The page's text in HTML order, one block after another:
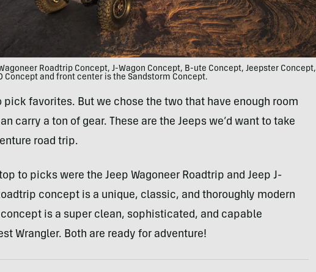
Roadtrip Concept, J-Wagon Concept, B-ute Concept, Jeepster Concept,
Concept and front center is the Sandstorm Concept.
favorites. But we chose the two that have enough room
carry a ton of gear. These are the Jeeps we’d want to take
road trip.
to picks were the Jeep Wagoneer Roadtrip and Jeep J-
concept is a unique, classic, and thoroughly modern
concept is a super clean, sophisticated, and capable
Wrangler. Both are ready for adventure!